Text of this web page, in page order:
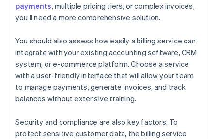
payments, multiple pricing tiers, or complex invoices,
you’ll need a more comprehensive solution.
You should also assess how easily a billing service can
integrate with your existing accounting software, CRM
system, or e-commerce platform. Choose a service
with a user-friendly interface that will allow your team
to manage payments, generate invoices, and track
balances without extensive training.
Security and compliance are also key factors. To
protect sensitive customer data, the billing service